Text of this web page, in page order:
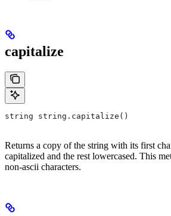
capitalize
string string.capitalize()
Returns a copy of the string with its first
capitalized and the rest lowercased. This
non-ascii characters.